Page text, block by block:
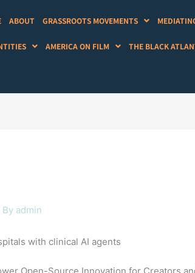
ABOUT GRASSROOTS MOVEMENTS
AMERICA ON FILM THE BLACK
By admin
with clinical AI agents